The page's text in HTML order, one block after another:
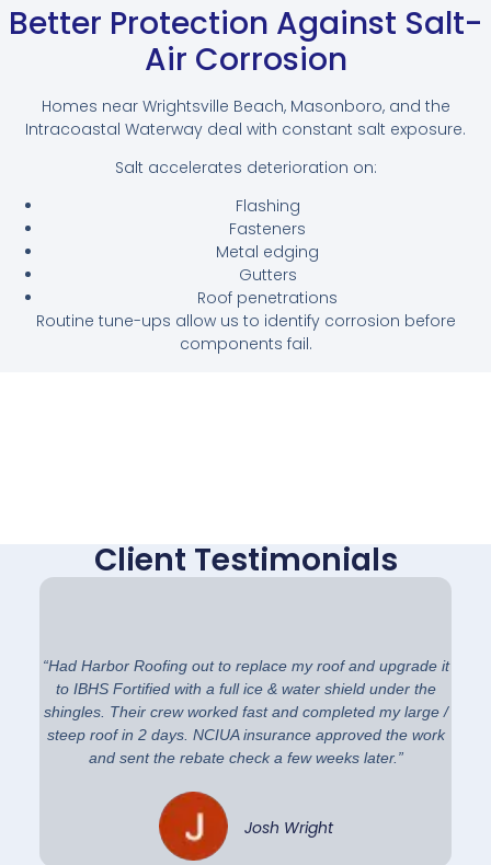
Better Protection Against Salt-
Air Corrosion
Homes near Wrightsville Beach, Masonboro, and the
Intracoastal Waterway deal with constant salt exposure.
Salt accelerates deterioration on:
Flashing
Fasteners
Metal edging
Gutters
Roof penetrations
Routine tune-ups allow us to identify corrosion before
components fail.
Client Testimonials
“Had Harbor Roofing out to replace my roof and upgrade it
to IBHS Fortified with a full ice & water shield under the
shingles. Their crew worked fast and completed my large /
steep roof in 2 days. NCIUA insurance approved the work
and sent the rebate check a few weeks later.”
Josh Wright